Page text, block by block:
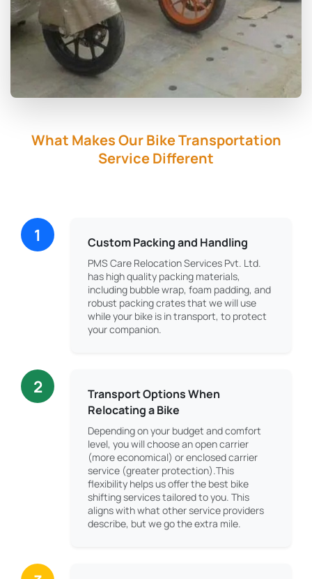
What Makes Our Bike Transportation
Service Different
1 Custom Packing and Handling
PMS Care Relocation Services Pvt. Ltd.
has high quality packing materials,
including bubble wrap, foam padding, and
robust packing crates that we will use
while your bike is in transport, to protect
your companion.
2
Transport Options When
Relocating a Bike
Depending on your budget and comfort
level, you will choose an open carrier
(more economical) or enclosed carrier
service (greater protection).This
flexibility helps us offer the best bike
shifting services tailored to you. This
aligns with what other service providers
describe, but we go the extra mile.